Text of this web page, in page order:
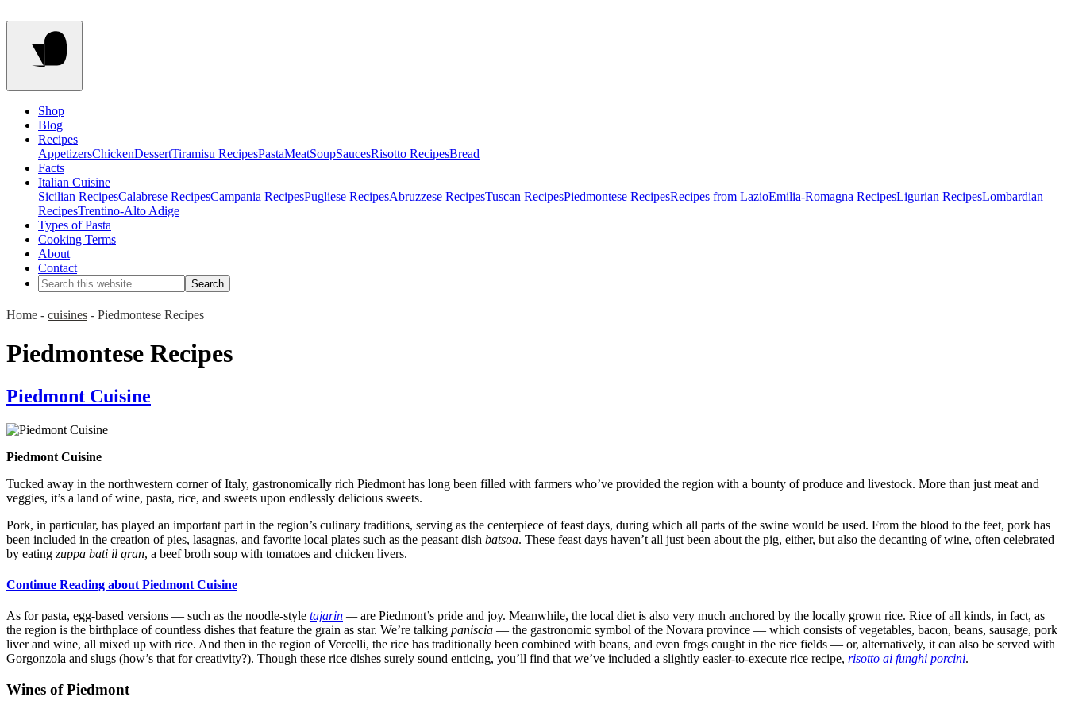
Shop
Blog
Recipes
AppetizersChickenDessertTiramisu RecipesPastaMeatSoupSaucesRisotto RecipesBread
Facts
Italian Cuisine
Sicilian RecipesCalabrese RecipesCampania RecipesPugliese RecipesAbruzzese RecipesTuscan RecipesPiedmontese RecipesRecipes from LazioEmilia-Romagna RecipesLigurian RecipesLombardian
RecipesTrentino-Alto Adige
Types of Pasta
Cooking Terms
About
Contact
Home - cuisines - Piedmontese Recipes
Piedmontese Recipes
Piedmont Cuisine
Piedmont Cuisine
Tucked away in the northwestern corner of Italy, gastronomically rich Piedmont has long been filled with farmers who’ve provided the region with a bounty of produce and livestock. More than just meat and
veggies, it’s a land of wine, pasta, rice, and sweets upon endlessly delicious sweets.
Pork, in particular, has played an important part in the region’s culinary traditions, serving as the centerpiece of feast days, during which all parts of the swine would be used. From the blood to the feet, pork has
been included in the creation of pies, lasagnas, and favorite local plates such as the peasant dish batsoa. These feast days haven’t all just been about the pig, either, but also the decanting of wine, often celebrated
by eating zuppa bati il gran, a beef broth soup with tomatoes and chicken livers.
Continue Reading about Piedmont Cuisine
As for pasta, egg-based versions — such as the noodle-style tajarin —are Piedmont’s pride and joy. Meanwhile, the local diet is also very much anchored by the locally grown rice. Rice of all kinds, in fact, as
the region is the birthplace of countless dishes that feature the grain as star. We’re talking paniscia — the gastronomic symbol of the Novara province — which consists of vegetables, bacon, beans, sausage, pork
liver and wine, all mixed up with rice. And then in the region of Vercelli, the rice has traditionally been combined with beans, and even frogs caught in the rice fields — or, alternatively, it can also be served with
Gorgonzola and slugs (how’s that for creativity?). Though these rice dishes surely sound enticing, you’ll find that we’ve included a slightly easier-to-execute rice recipe, risotto ai funghi porcini.
Wines of Piedmont